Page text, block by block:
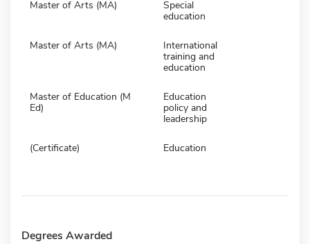
Master of Arts (MA)
Special
education
Master of Arts (MA)
International
training and
education
Master of Education (M
Ed)
Education
policy and
leadership
(Certificate) Education
Degrees Awarded